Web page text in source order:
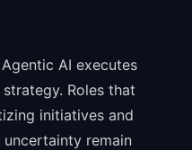
Agentic AI executes
Roles that
initiatives and
remain